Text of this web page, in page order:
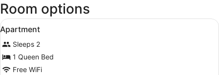
Room options
View
all
photos
for
Apartment
Apartment | In-room safe,
7
Apartment
Sleeps 2
1 Queen Bed
Free WiFi